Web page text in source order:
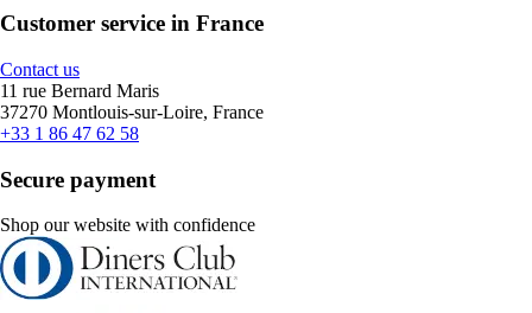
Customer service in France
Contact us
11 rue Bernard Maris
37270 Montlouis-sur-Loire, France
+33 1 86 47 62 58
Secure payment
Shop our website with confidence